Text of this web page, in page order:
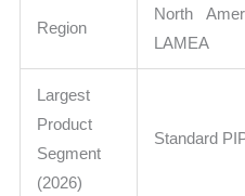
Region
North
LAMEA
Largest
Product
Segment
(2026)
Standard